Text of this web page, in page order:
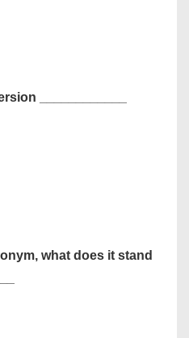
____________
what does it stand